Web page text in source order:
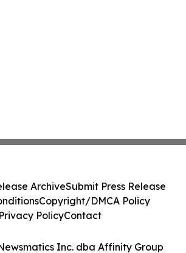
Inc. dba Affinity Group
ArchiveSubmit Press Release
Copyright/DMCA Policy
Privacy PolicyContact